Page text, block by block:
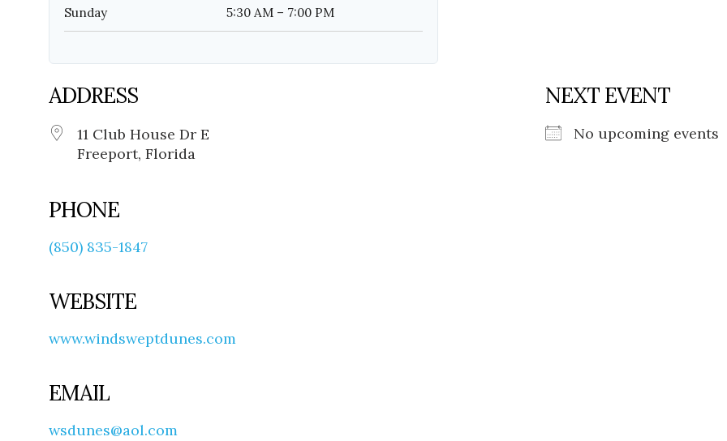
Sunday 5:30 AM – 7:00 PM
ADDRESS
11 Club House Dr E
Freeport, Florida
PHONE
(850) 835-1847
WEBSITE
www.windsweptdunes.com
EMAIL
wsdunes@aol.com
NEXT EVENT
No upcoming events